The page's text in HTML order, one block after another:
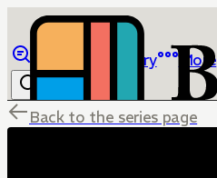
Library More
Back to the series page